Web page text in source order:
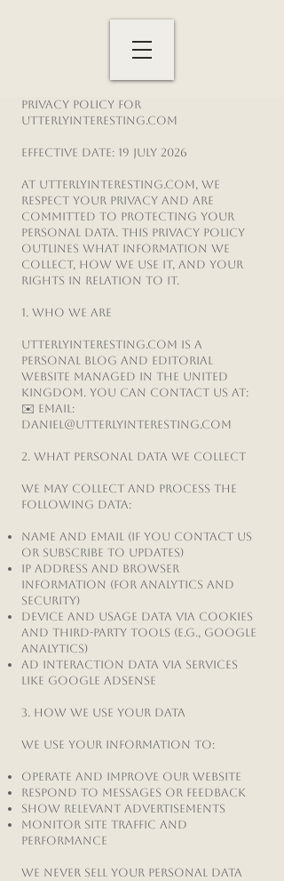
Privacy Policy for
UtterlyInteresting.com
Effective date: 19 July 2026
At UtterlyInteresting.com, we
respect your privacy and are
committed to protecting your
personal data. This Privacy Policy
outlines what information we
collect, how we use it, and your
rights in relation to it.
1. Who We Are
UtterlyInteresting.com is a
personal blog and editorial
website managed in the United
Kingdom. You can contact us at:
✉️ Email:
Daniel@UtterlyInteresting.com
2. What Personal Data We Collect
We may collect and process the
following data:
Name and email (if you contact us
or subscribe to updates)
IP address and browser
information (for analytics and
security)
Device and usage data via cookies
and third-party tools (e.g., Google
Analytics)
Ad interaction data via services
like Google AdSense
3. How We Use Your Data
We use your information to:
Operate and improve our website
Respond to messages or feedback
Show relevant advertisements
Monitor site traffic and
performance
We never sell your personal data